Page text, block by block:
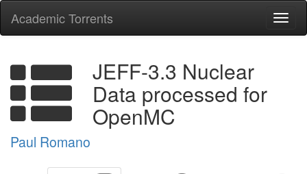
Academic Torrents
JEFF-3.3 Nuclear
Data processed for
OpenMC
Paul Romano